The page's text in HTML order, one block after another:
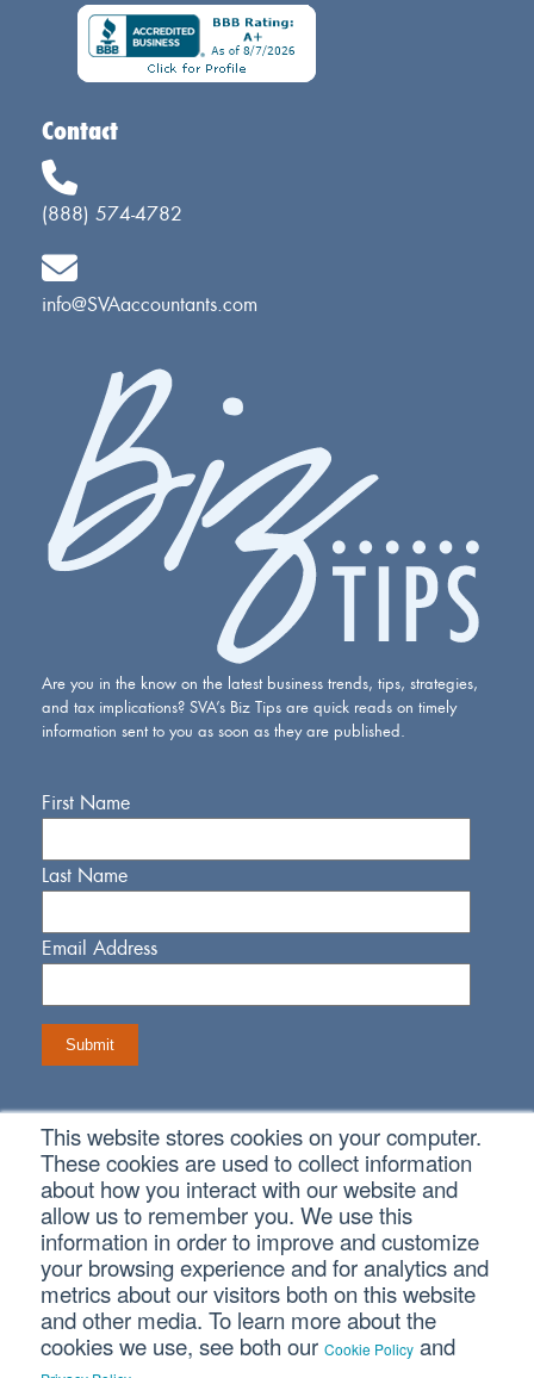
This website stores cookies on your computer.
These cookies are used to collect information
about how you interact with our website and
allow us to remember you. We use this
information in order to improve and customize
your browsing experience and for analytics and
metrics about our visitors both on this website
and other media. To learn more about the
cookies we use, see both our Cookie Policy and
Contact
(888) 574-4782
info@SVAaccountants.com
Are you in the know on the latest business trends, tips, strategies,
and tax implications? SVA’s Biz Tips are quick reads on timely
information sent to you as soon as they are published.
First Name
Last Name
Email Address
Connect With Us
Copyright © 2026 SVA Certified Public Accountants |Privacy
Policy |Cookie Policy| CCPA